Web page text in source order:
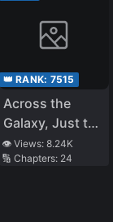
👑 RANK: 7515
Across the
Galaxy, Just to
See You
👁️ Views: 8.24K
🔢 Chapters: 24